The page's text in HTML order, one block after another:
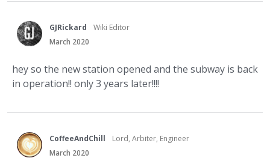
GJRickard
Wiki Editor
March 2020
hey so the new station opened and the subway is back
in operation!! only 3 years later!!!!
CoffeeAndChill
Lord, Arbiter, Engineer
March 2020